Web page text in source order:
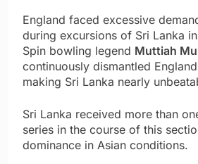
England faced excessive
during excursions of Sri Lanka
Spin bowling legend Muttiah
continuously dismantled
making Sri Lanka nearly
Sri Lanka received more than
series in the course of this
dominance in Asian conditions.